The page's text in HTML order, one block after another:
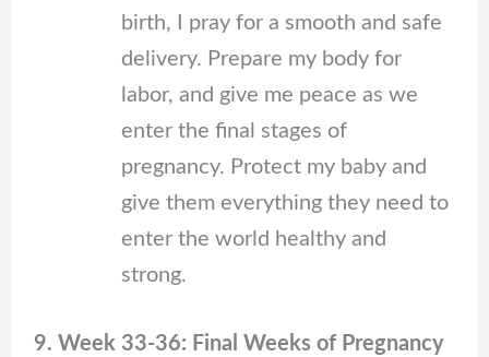
birth, I pray for a smooth and safe
delivery. Prepare my body for
labor, and give me peace as we
enter the final stages of
pregnancy. Protect my baby and
give them everything they need to
enter the world healthy and
strong.
9. Week 33-36: Final Weeks of Pregnancy